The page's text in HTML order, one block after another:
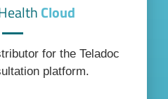
Cloud
for the Teladoc
platform.